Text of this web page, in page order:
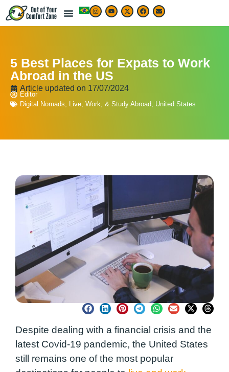
5 Best Places for Expats to Work
Abroad in the US
Article updated on 17/07/2024
Editor
Digital Nomads, Live, Work, & Study Abroad, United States
Despite dealing with a financial crisis and the
latest Covid-19 pandemic, the United States
still remains one of the most popular